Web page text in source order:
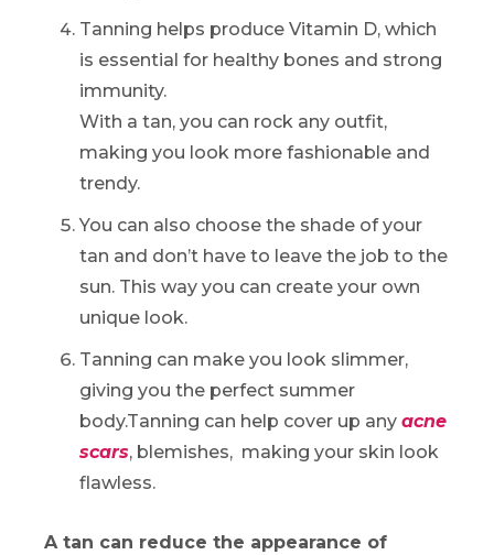
Tanning helps produce Vitamin D, which
is essential for healthy bones and strong
immunity.
With a tan, you can rock any outfit,
making you look more fashionable and
trendy.
You can also choose the shade of your
tan and don’t have to leave the job to the
sun. This way you can create your own
unique look.
Tanning can make you look slimmer,
giving you the perfect summer
body.Tanning can help cover up anyacne
scars, blemishes, making your skin look
flawless.
A tan can reduce the appearance of